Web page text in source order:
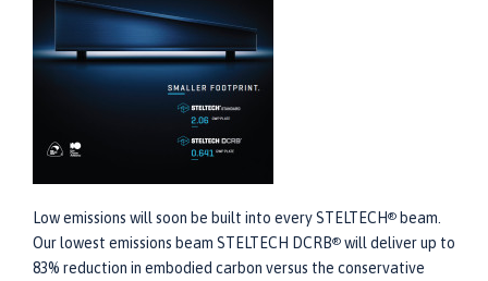
Low emissions will soon be built into every STELTECH® beam.
Our lowest emissions beam STELTECH DCRB® will deliver up to
83% reduction in embodied carbon versus the conservative